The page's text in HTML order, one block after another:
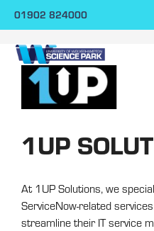
01902 824000
1UP
At 1UP Solutions, we
ServiceNow-related
streamline their IT service